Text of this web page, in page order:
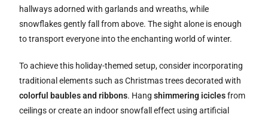
hallways adorned with garlands and wreaths, while
snowflakes gently fall from above. The sight alone is enough
to transport everyone into the enchanting world of winter.
To achieve this holiday-themed setup, consider incorporating
traditional elements such as Christmas trees decorated with
colorful baubles and ribbons. Hangshimmering iciclesfrom
ceilings or create an indoor snowfall effect using artificial